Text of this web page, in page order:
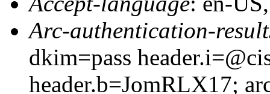
Arc-authentication-
dkim=pass
header.b=JomRLX17;